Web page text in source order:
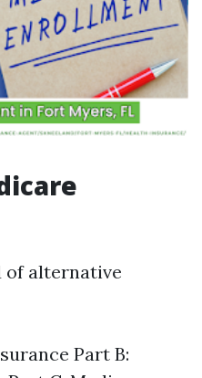
of alternative
Part B: